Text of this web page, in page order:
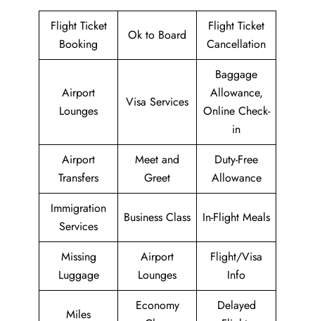
Flight Ticket
Booking
Ok to Board
Flight Ticket
Cancellation
Airport
Lounges
Visa Services
Baggage
Allowance,
Online Check-
in
Airport
Transfers
Meet and
Greet
Duty-Free
Allowance
Immigration
Services
Business Class In-Flight Meals
Missing
Luggage
Airport
Lounges
Flight/Visa
Info
Miles
Economy
Delayed